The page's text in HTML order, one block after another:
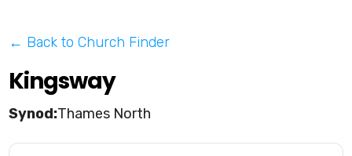
← Back to Church Finder
Kingsway
Thames North